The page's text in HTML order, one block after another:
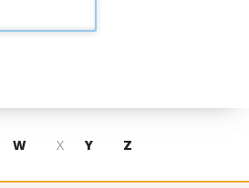
W X Y Z